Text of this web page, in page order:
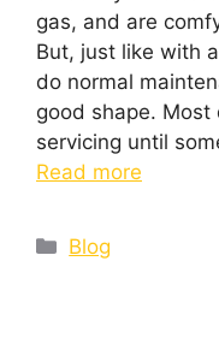
gas, and are
But, just like with
do normal
good shape. Most
servicing until
Read more
Blog